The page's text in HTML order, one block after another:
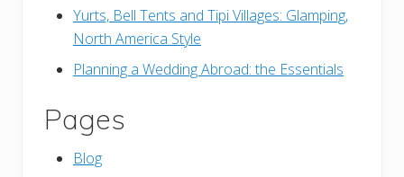
Yurts, Bell Tents and Tipi Villages: Glamping,
North America Style
Planning a Wedding Abroad: the Essentials
Pages
Blog